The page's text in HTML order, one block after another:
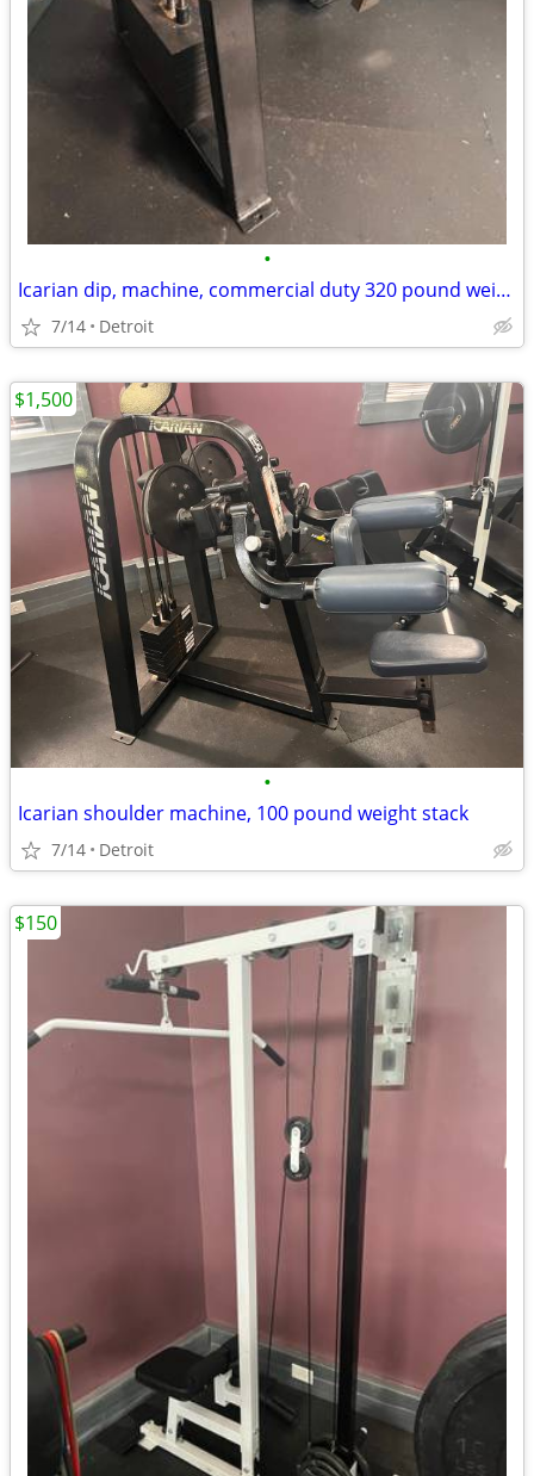
•
Icarian dip, machine, commercial duty 320 pound weight stack
7/14 Detroit
•
Icarian shoulder machine, 100 pound weight stack
7/14 Detroit
$1,500
$150